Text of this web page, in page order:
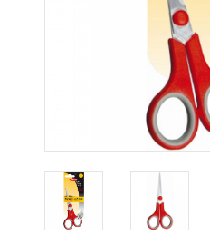
SEWING &
NEEDLEWORK
GENERAL
PICTURE
EVENTS
CLEARENCE
ABOUT US